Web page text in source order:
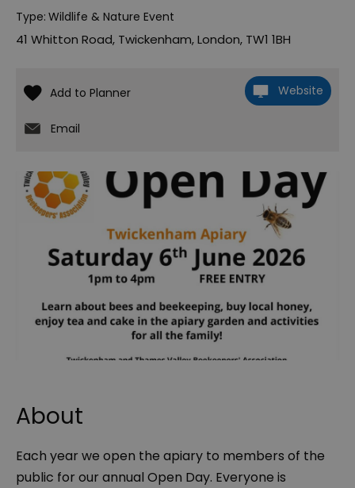
Type: Wildlife & Nature Event
41 Whitton Road, Twickenham,London, TW1 1BH
Website
Email
About
Each year we open the apiary to members of the
public for our annual Open Day. Everyone is